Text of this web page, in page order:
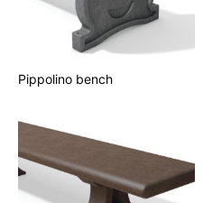
Pippolino bench